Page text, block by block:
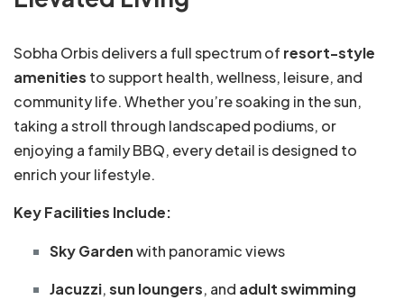
Sobha Orbis delivers a full spectrum of resort-style
amenities to support health, wellness, leisure, and
community life. Whether you’re soaking in the sun,
taking a stroll through landscaped podiums, or
enjoying a family BBQ, every detail is designed to
enrich your lifestyle.
Key Facilities Include:
Sky Gardenwith panoramic views
Jacuzzi,sun loungers, and adult swimming